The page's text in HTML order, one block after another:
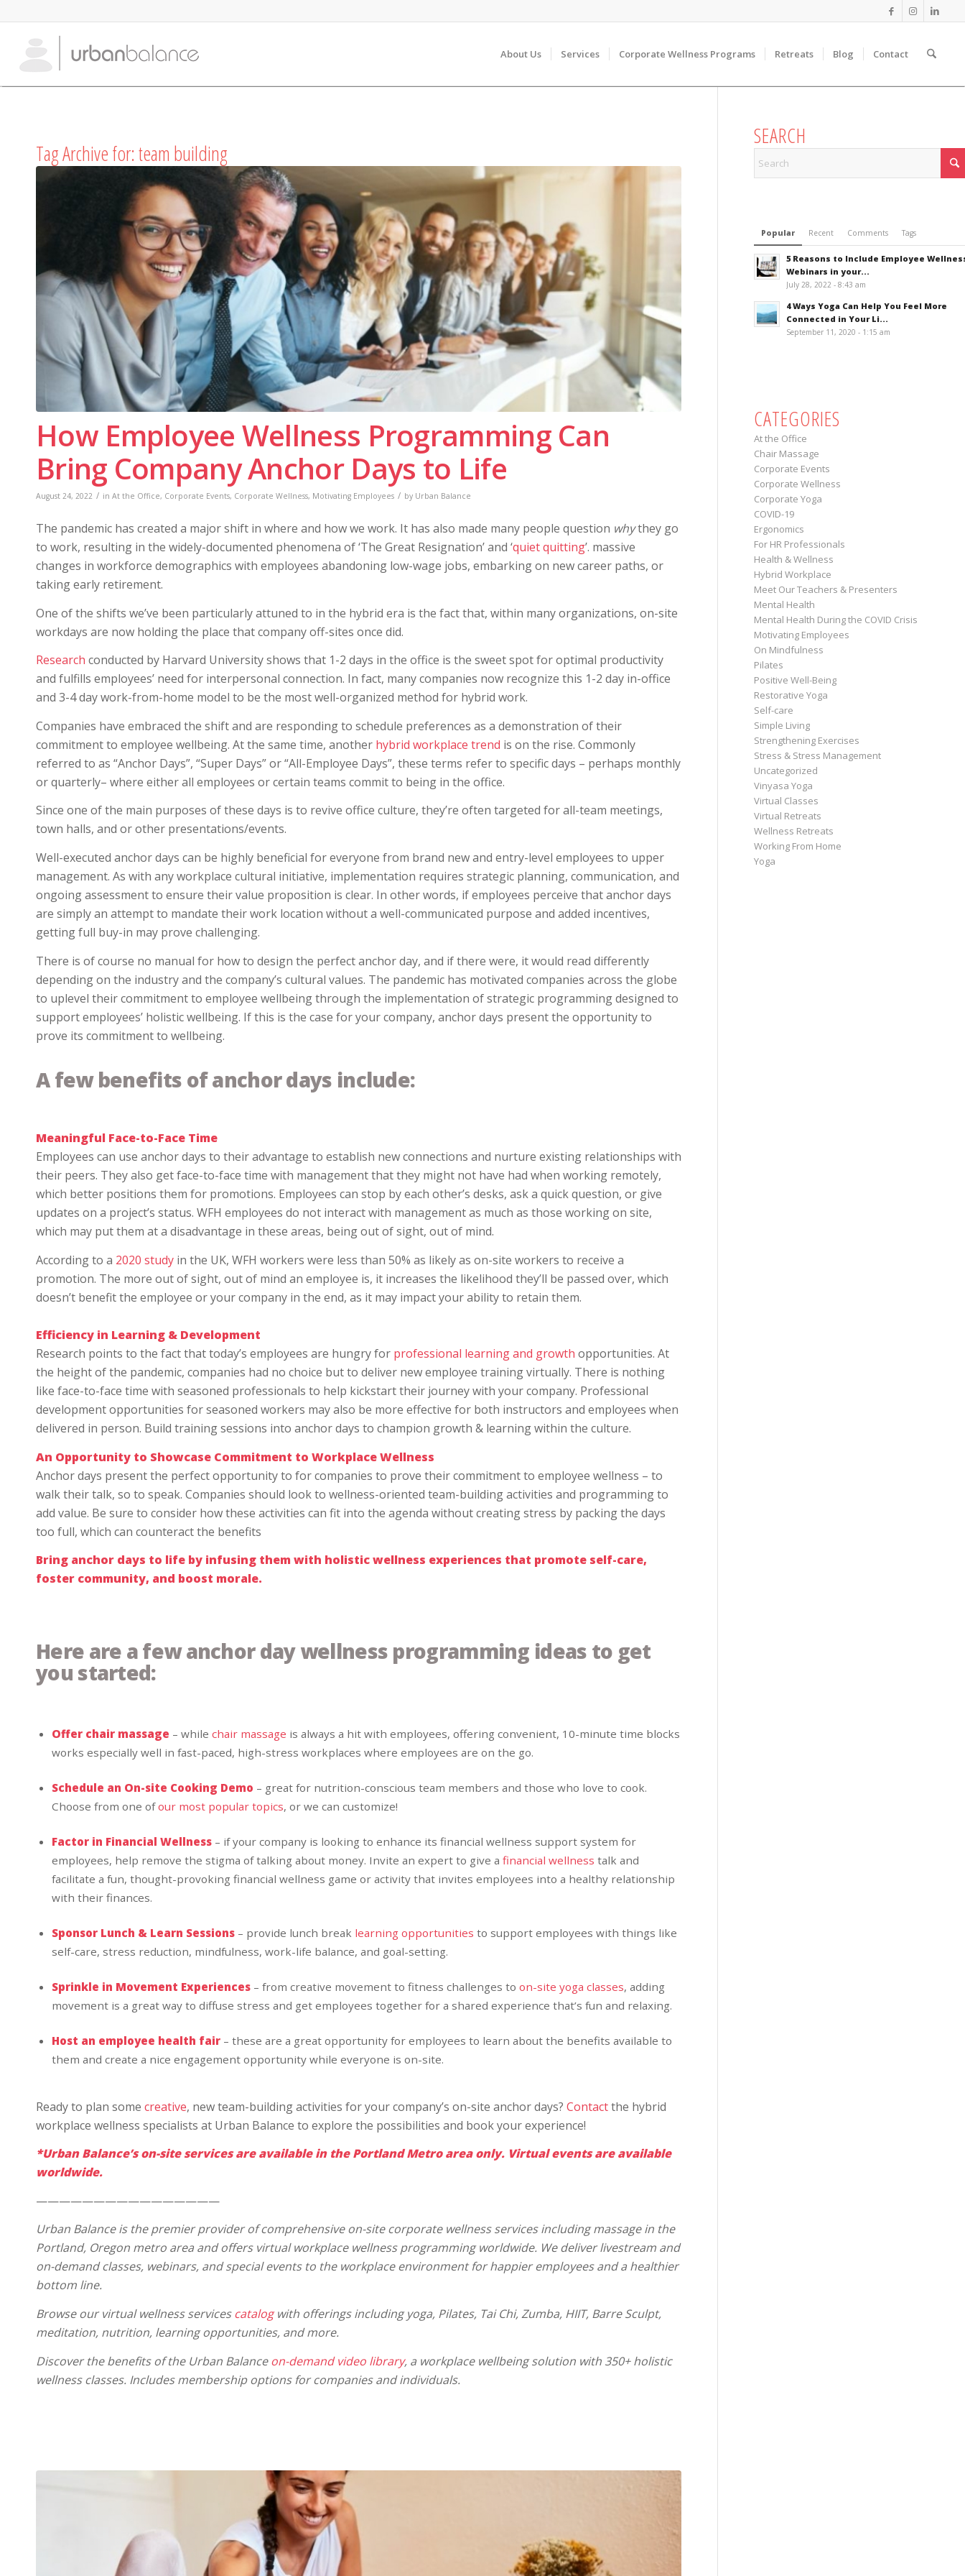
About Us Services Corporate Wellness Programs Retreats Blog Contact
Tag Archive for:team building
How Employee Wellness Programming Can
Bring Company Anchor Days to Life
August 24, 2022 / in At the Office, Corporate Events, Corporate Wellness, Motivating Employees / by Urban Balance
The pandemic has created a major shift in where and how we work. It has also made many people question whythey go
to work, resulting in the widely-documented phenomena of ‘The Great Resignation’ and ‘quiet quitting’. massive
changes in workforce demographics with employees abandoning low-wage jobs, embarking on new career paths, or
taking early retirement.
One of the shifts we’ve been particularly attuned to in the hybrid era is the fact that, within many organizations, on-site
workdays are now holding the place that company off-sites once did.
Research conducted by Harvard University shows that 1-2 days in the office is the sweet spot for optimal productivity
and fulfills employees’ need for interpersonal connection. In fact, many companies now recognize this 1-2 day in-office
and 3-4 day work-from-home model to be the most well-organized method for hybrid work.
Companies have embraced the shift and are responding to schedule preferences as a demonstration of their
commitment to employee wellbeing. At the same time, another hybrid workplace trend is on the rise. Commonly
referred to as “Anchor Days”, “Super Days” or “All-Employee Days”, these terms refer to specific days – perhaps monthly
or quarterly– where either all employees or certain teams commit to being in the office.
Since one of the main purposes of these days is to revive office culture, they’re often targeted for all-team meetings,
town halls, and or other presentations/events.
Well-executed anchor days can be highly beneficial for everyone from brand new and entry-level employees to upper
management. As with any workplace cultural initiative, implementation requires strategic planning, communication, and
ongoing assessment to ensure their value proposition is clear. In other words, if employees perceive that anchor days
are simply an attempt to mandate their work location without a well-communicated purpose and added incentives,
getting full buy-in may prove challenging.
There is of course no manual for how to design the perfect anchor day, and if there were, it would read differently
depending on the industry and the company’s cultural values. The pandemic has motivated companies across the globe
to uplevel their commitment to employee wellbeing through the implementation of strategic programming designed to
support employees’ holistic wellbeing. If this is the case for your company, anchor days present the opportunity to
prove its commitment to wellbeing.
A few benefits of anchor days include:
Meaningful Face-to-Face Time
Employees can use anchor days to their advantage to establish new connections and nurture existing relationships with
their peers. They also get face-to-face time with management that they might not have had when working remotely,
which better positions them for promotions. Employees can stop by each other’s desks, ask a quick question, or give
updates on a project’s status. WFH employees do not interact with management as much as those working on site,
which may put them at a disadvantage in these areas, being out of sight, out of mind.
According to a 2020 study in the UK, WFH workers were less than 50% as likely as on-site workers to receive a
promotion. The more out of sight, out of mind an employee is, it increases the likelihood they’ll be passed over, which
doesn’t benefit the employee or your company in the end, as it may impact your ability to retain them.
Efficiency in Learning & Development
Research points to the fact that today’s employees are hungry for professional learning and growth opportunities. At
the height of the pandemic, companies had no choice but to deliver new employee training virtually. There is nothing
like face-to-face time with seasoned professionals to help kickstart their journey with your company. Professional
development opportunities for seasoned workers may also be more effective for both instructors and employees when
delivered in person. Build training sessions into anchor days to champion growth & learning within the culture.
An Opportunity to Showcase Commitment to Workplace Wellness
Anchor days present the perfect opportunity to for companies to prove their commitment to employee wellness – to
walk their talk, so to speak. Companies should look to wellness-oriented team-building activities and programming to
add value. Be sure to consider how these activities can fit into the agenda without creating stress by packing the days
too full, which can counteract the benefits
Bring anchor days to life by infusing them with holistic wellness experiences that promote self-care,
foster community, and boost morale.
Here are a few anchor day wellness programming ideas to get
you started:
Offer chair massage – whilechair massage is always a hit with employees, offering convenient, 10-minute time blocks
works especially well in fast-paced, high-stress workplaces where employees are on the go.
Schedule an On-site Cooking Demo – great for nutrition-conscious team members and those who love to cook.
Choose from one ofour most popular topics, or we can customize!
Factor in Financial Wellness – if your company is looking to enhance its financial wellness support system for
employees, help remove the stigma of talking about money. Invite an expert to give afinancial wellness talk and
facilitate a fun, thought-provoking financial wellness game or activity that invites employees into a healthy relationship
with their finances.
Sponsor Lunch & Learn Sessions – provide lunch break learning opportunities to support employees with things like
self-care, stress reduction, mindfulness, work-life balance, and goal-setting.
Sprinkle in Movement Experiences – from creative movement to fitness challenges toon-site yoga classes, adding
movement is a great way to diffuse stress and get employees together for a shared experience that’s fun and relaxing.
Host an employee health fair – these are a great opportunity for employees to learn about the benefits available to
them and create a nice engagement opportunity while everyone is on-site.
Ready to plan some creative, new team-building activities for your company’s on-site anchor days? Contactthe hybrid
workplace wellness specialists at Urban Balance to explore the possibilities and book your experience!
*Urban Balance’s on-site services are available in the Portland Metro area only. Virtual events are available
worldwide.
————————————————
Urban Balance is the premier provider of comprehensive on-site corporate wellness services including massage in the
Portland, Oregon metro area and offers virtual workplace wellness programming worldwide. We deliver livestream and
on-demand classes, webinars, and special events to the workplace environment for happier employees and a healthier
bottom line.
Browse our virtual wellness servicescatalogwith offerings including yoga, Pilates, Tai Chi, Zumba, HIIT, Barre Sculpt,
meditation, nutrition, learning opportunities, and more.
Discover the benefits of the Urban Balanceon-demand video library, a workplace wellbeing solution with 350+ holistic
wellness classes. Includes membership options for companies and individuals.
SEARCH
Popular Recent Comments Tags
5 Reasons to Include Employee
Webinars in your...
July 28, 2022 - 8:43 am
4 Ways Yoga Can Help You Feel More
Connected in Your Li...
September 11, 2020 - 1:15 am
CATEGORIES
At the Office
Chair Massage
Corporate Events
Corporate Wellness
Corporate Yoga
COVID-19
Ergonomics
For HR Professionals
Health & Wellness
Hybrid Workplace
Meet Our Teachers & Presenters
Mental Health
Mental Health During the COVID Crisis
Motivating Employees
On Mindfulness
Pilates
Positive Well-Being
Restorative Yoga
Self-care
Simple Living
Strengthening Exercises
Stress & Stress Management
Uncategorized
Vinyasa Yoga
Virtual Classes
Virtual Retreats
Wellness Retreats
Working From Home
Yoga